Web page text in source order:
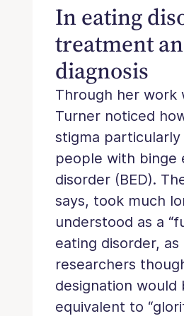
In eating
treatment
diagnosis
Through her work
Turner noticed
stigma
people with binge
disorder (BED).
says, took much
understood as a
eating disorder, as
researchers
designation would
equivalent to